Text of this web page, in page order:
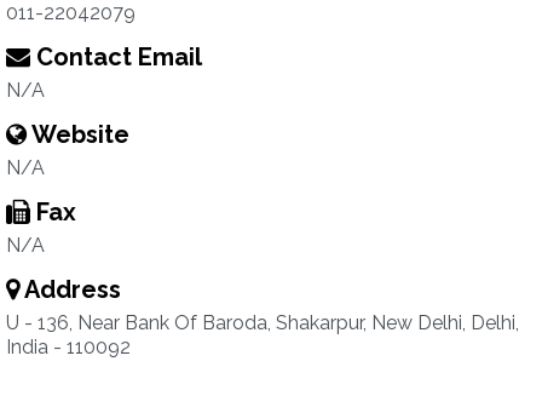
011-22042079
Contact Email
N/A
Website
N/A
Fax
N/A
Address
U - 136, Near Bank Of Baroda, Shakarpur, New Delhi, Delhi,
India - 110092